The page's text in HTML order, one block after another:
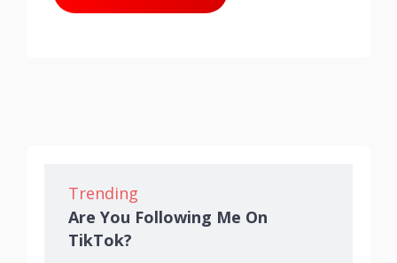
Trending
Are You Following Me On
TikTok?